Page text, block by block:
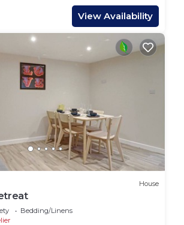
View Availability
House
Bedding/Linens